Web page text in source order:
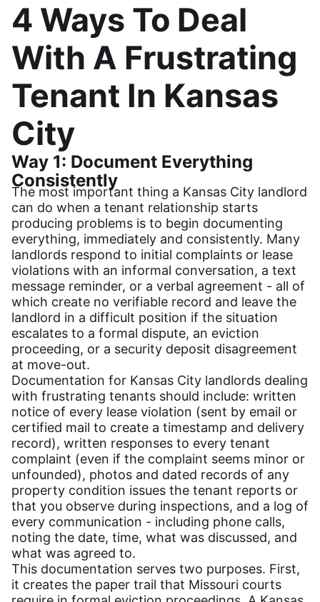
4 Ways To Deal
With A Frustrating
Tenant In Kansas
City
Way 1: Document Everything
Consistently
The most important thing a Kansas City landlord
can do when a tenant relationship starts
producing problems is to begin documenting
everything, immediately and consistently. Many
landlords respond to initial complaints or lease
violations with an informal conversation, a text
message reminder, or a verbal agreement - all of
which create no verifiable record and leave the
landlord in a difficult position if the situation
escalates to a formal dispute, an eviction
proceeding, or a security deposit disagreement
at move-out.
Documentation for Kansas City landlords dealing
with frustrating tenants should include: written
notice of every lease violation (sent by email or
certified mail to create a timestamp and delivery
record), written responses to every tenant
complaint (even if the complaint seems minor or
unfounded), photos and dated records of any
property condition issues the tenant reports or
that you observe during inspections, and a log of
every communication - including phone calls,
noting the date, time, what was discussed, and
what was agreed to.
This documentation serves two purposes. First,
it creates the paper trail that Missouri courts